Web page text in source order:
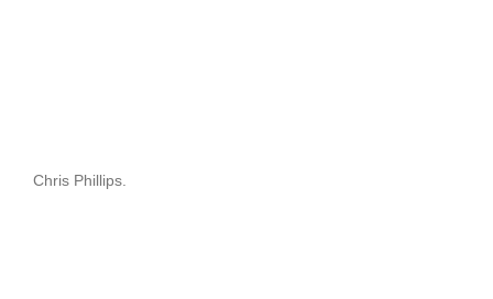
Chris Phillips.